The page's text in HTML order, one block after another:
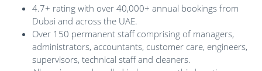
4.7+ rating with over 40,000+ annual bookings from
Dubai and across the UAE.
Over 150 permanent staff comprising of managers,
administrators, accountants, customer care, engineers,
supervisors, technical staff and cleaners.